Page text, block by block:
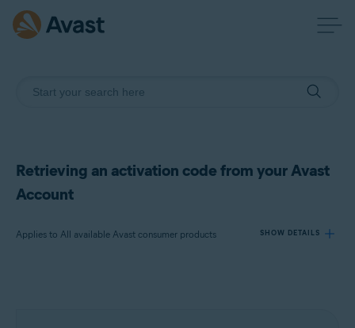
Retrieving an activation code from your Avast
Account
Applies to All available Avast consumer products SHOW DETAILS